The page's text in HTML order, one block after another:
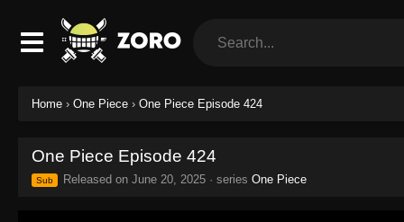
Home › One Piece › One Piece Episode 424
One Piece Episode 424
Sub Released on June 20, 2025 · series One Piece